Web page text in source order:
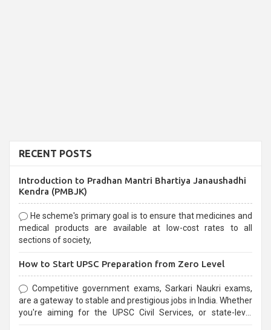
RECENT POSTS
Introduction to Pradhan Mantri Bhartiya Janaushadhi
Kendra (PMBJK)
He scheme's primary goal is to ensure that medicines and
medical products are available at low-cost rates to all
sections of society,
How to Start UPSC Preparation from Zero Level
Competitive government exams, Sarkari Naukri exams,
are a gateway to stable and prestigious jobs in India. Whether
you're aiming for the UPSC Civil Services, or state-level